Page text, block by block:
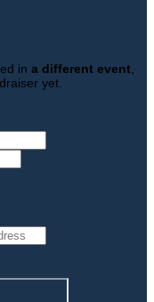
in a different event
yet.